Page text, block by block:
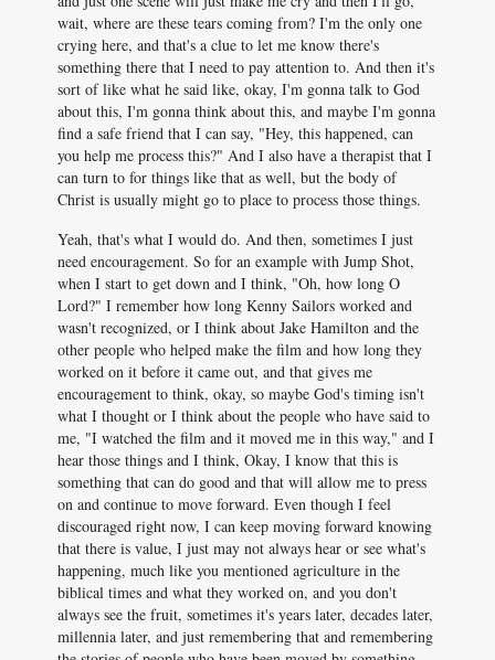
wait, where are these tears coming from? I'm the only one
crying here, and that's a clue to let me know there's
something there that I need to pay attention to. And then it's
sort of like what he said like, okay, I'm gonna talk to God
about this, I'm gonna think about this, and maybe I'm gonna
find a safe friend that I can say, "Hey, this happened, can
you help me process this?" And I also have a therapist that I
can turn to for things like that as well, but the body of
Christ is usually might go to place to process those things.
Yeah, that's what I would do. And then, sometimes I just
need encouragement. So for an example with Jump Shot,
when I start to get down and I think, "Oh, how long O
Lord?" I remember how long Kenny Sailors worked and
wasn't recognized, or I think about Jake Hamilton and the
other people who helped make the film and how long they
worked on it before it came out, and that gives me
encouragement to think, okay, so maybe God's timing isn't
what I thought or I think about the people who have said to
me, "I watched the film and it moved me in this way," and I
hear those things and I think, Okay, I know that this is
something that can do good and that will allow me to press
on and continue to move forward. Even though I feel
discouraged right now, I can keep moving forward knowing
that there is value, I just may not always hear or see what's
happening, much like you mentioned agriculture in the
biblical times and what they worked on, and you don't
always see the fruit, sometimes it's years later, decades later,
millennia later, and just remembering that and remembering